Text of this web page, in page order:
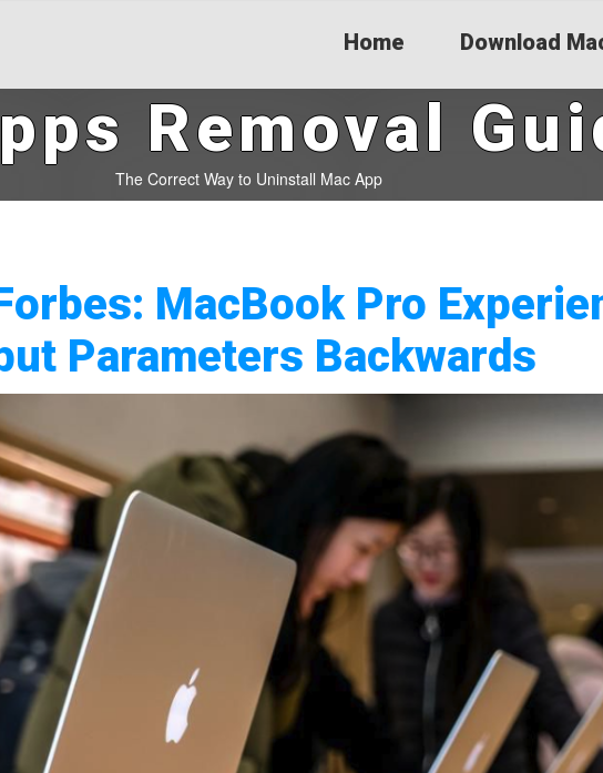
Home Download
Removal
The Correct Way to Uninstall Mac App
MacBook Pro
Parameters Backwards